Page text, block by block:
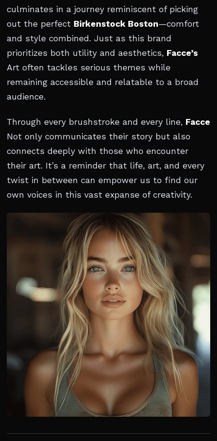
culminates in a journey reminiscent of picking
out the perfect Birkenstock Boston—comfort
and style combined. Just as this brand
prioritizes both utility and aesthetics, Facce’s
Art often tackles serious themes while
remaining accessible and relatable to a broad
audience.
Through every brushstroke and every line, Facce
Not only communicates their story but also
connects deeply with those who encounter
their art. It’s a reminder that life, art, and every
twist in between can empower us to find our
own voices in this vast expanse of creativity.